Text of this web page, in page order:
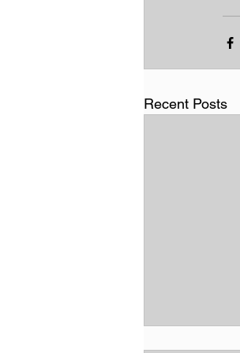
Recent Posts